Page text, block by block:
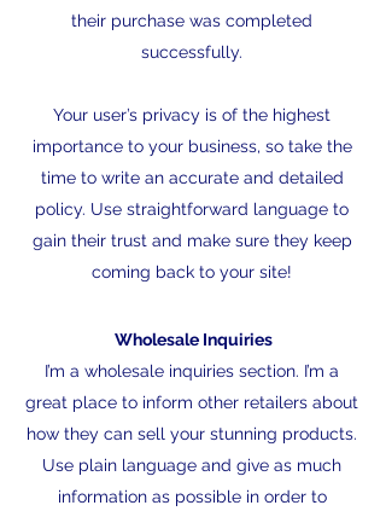
their purchase was completed
successfully.
Your user’s privacy is of the highest
importance to your business, so take the
time to write an accurate and detailed
policy. Use straightforward language to
gain their trust and make sure they keep
coming back to your site!
Wholesale Inquiries
I’m a wholesale inquiries section. I’m a
great place to inform other retailers about
how they can sell your stunning products.
Use plain language and give as much
information as possible in order to